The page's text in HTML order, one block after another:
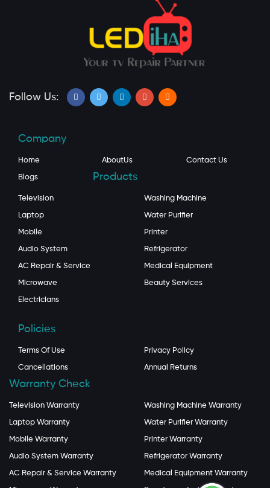
Follow Us:
Company
Home
Blogs
AboutUs Contact Us
Products
Television
Laptop
Mobile
Audio System
AC Repair & Service
Microwave
Washing Machine
Water Purifier
Printer
Refrigerator
Medical Equipment
Beauty Services
Electricians
Policies
Terms Of Use
Cancellations
Privacy Policy
Annual Returns
Warranty Check
Television Warranty
Laptop Warranty
Mobile Warranty
Audio System Warranty
AC Repair & Service Warranty
Washing Machine Warranty
Water Purifier Warranty
Printer Warranty
Refrigerator Warranty
Medical Equipment Warranty